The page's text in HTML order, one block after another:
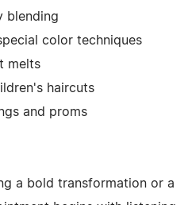
blending
color techniques
melts
haircuts
and proms
a bold transformation or a